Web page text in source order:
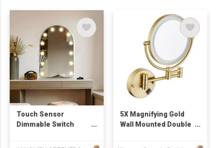
Touch Sensor
Dimmable Switch
5X Magnifying Gold
Wall Mounted Double